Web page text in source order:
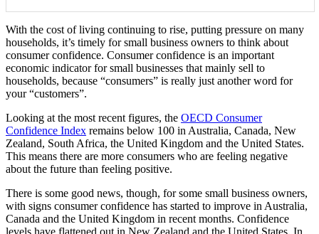
With the cost of living continuing to rise, putting pressure on many
households, it’s timely for small business owners to think about
consumer confidence. Consumer confidence is an important
economic indicator for small businesses that mainly sell to
households, because “consumers” is really just another word for
your “customers”.
Looking at the most recent figures, the OECD Consumer
Confidence Index remains below 100 in Australia, Canada, New
Zealand, South Africa, the United Kingdom and the United States.
This means there are more consumers who are feeling negative
about the future than feeling positive.
There is some good news, though, for some small business owners,
with signs consumer confidence has started to improve in Australia,
Canada and the United Kingdom in recent months. Confidence
levels have flattened out in New Zealand and the United States. In